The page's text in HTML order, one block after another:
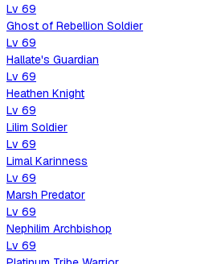
Lv 69
Ghost of Rebellion Soldier
Lv 69
Hallate's Guardian
Lv 69
Heathen Knight
Lv 69
Lilim Soldier
Lv 69
Limal Karinness
Lv 69
Marsh Predator
Lv 69
Nephilim Archbishop
Lv 69